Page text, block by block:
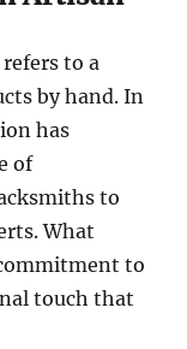
to a
by hand. In
has
of
to
What
to
touch that